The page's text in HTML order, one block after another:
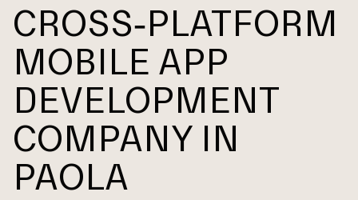
CROSS-PLATFORM
MOBILE APP
DEVELOPMENT
COMPANY IN
PAOLA